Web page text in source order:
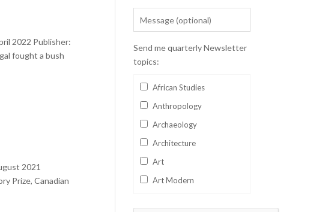
2022 Publisher:
fought a bush
2021
Prize, Canadian
Send me quarterly Newsletter
topics:
African Studies
Anthropology
Archaeology
Architecture
Art
Art Modern